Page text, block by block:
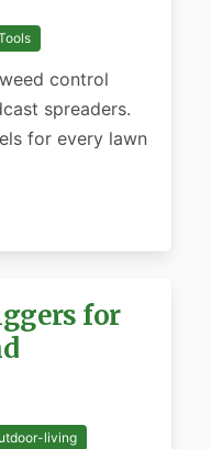
control
spreaders.
for every lawn
for
living